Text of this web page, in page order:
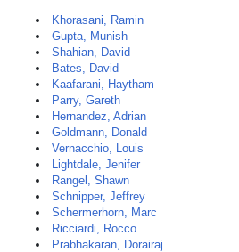
Khorasani, Ramin
Gupta, Munish
Shahian, David
Bates, David
Kaafarani, Haytham
Parry, Gareth
Hernandez, Adrian
Goldmann, Donald
Vernacchio, Louis
Lightdale, Jenifer
Rangel, Shawn
Schnipper, Jeffrey
Schermerhorn, Marc
Ricciardi, Rocco
Prabhakaran, Dorairaj